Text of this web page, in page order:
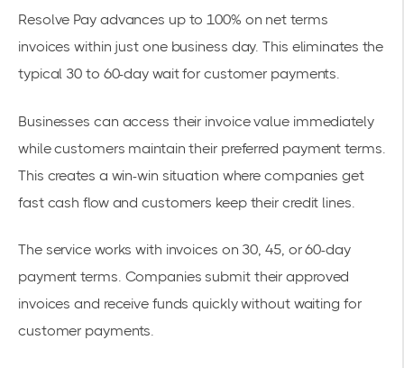
Resolve Pay advances up to 100% on net terms
invoices within just one business day. This eliminates the
typical 30 to 60-day wait for customer payments.
Businesses can access their invoice value immediately
while customers maintain their preferred payment terms
This creates a win-win situation where companies get
fast cash flow and customers keep their credit lines.
The service works with invoices on 30, 45, or 60-day
payment terms. Companies submit their approved
invoices and receive funds quickly without waiting for
customer payments.